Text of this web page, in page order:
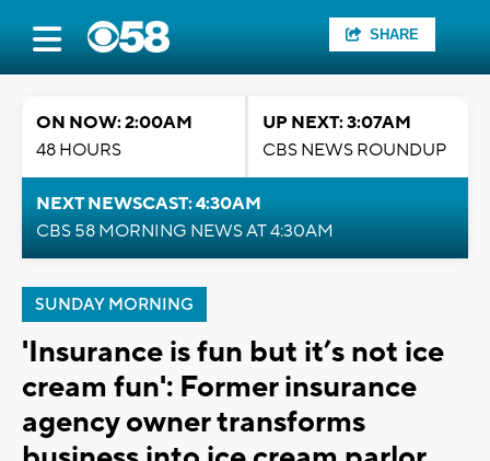
SHARE
ON NOW: 2:00AM
48 HOURS
UP NEXT: 3:07AM
CBS NEWS ROUNDUP
NEXT NEWSCAST: 4:30AM
CBS 58 MORNING NEWS AT 4:30AM
SUNDAY MORNING
'Insurance is fun but it’s not ice
cream fun': Former insurance
agency owner transforms